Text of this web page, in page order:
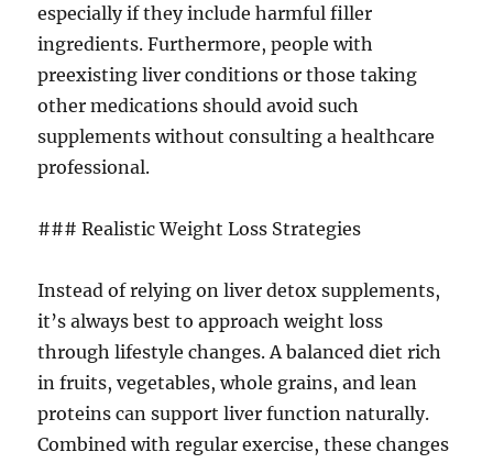
especially if they include harmful filler
ingredients. Furthermore, people with
preexisting liver conditions or those taking
other medications should avoid such
supplements without consulting a healthcare
professional.
### Realistic Weight Loss Strategies
Instead of relying on liver detox supplements,
it’s always best to approach weight loss
through lifestyle changes. A balanced diet rich
in fruits, vegetables, whole grains, and lean
proteins can support liver function naturally.
Combined with regular exercise, these changes